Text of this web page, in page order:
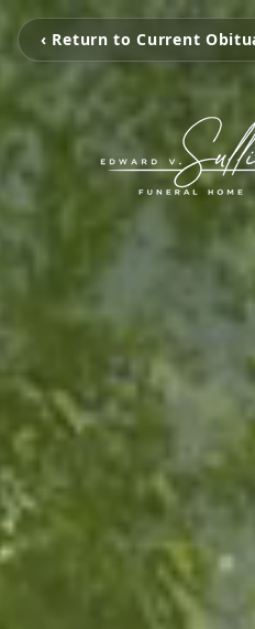
‹ Return to Current